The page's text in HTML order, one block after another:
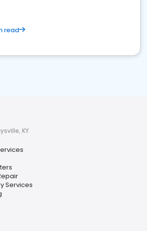
read
KY
Services